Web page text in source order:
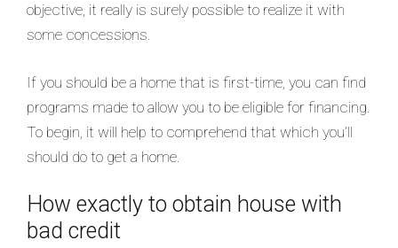
objective, it really is surely possible to realize it with
some concessions.
If you should be a home that is first-time, you can find
programs made to allow you to be eligible for financing.
To begin, it will help to comprehend that which you’ll
should do to get a home.
How exactly to obtain house with
bad credit